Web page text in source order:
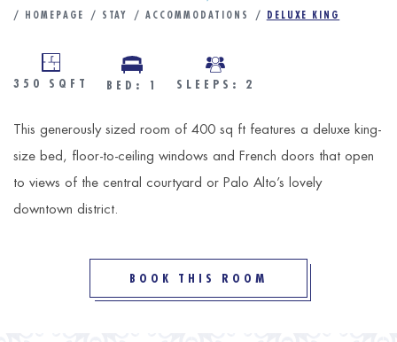
HOMEPAGE STAY ACCOMMODATIONS DELUXE KING
350 SQFT BED: 1 SLEEPS: 2
This generously sized room of 400 sq ft features a deluxe king-
size bed, floor-to-ceiling windows and French doors that open
to views of the central courtyard or Palo Alto’s lovely
downtown district.
BOOK THIS ROOM